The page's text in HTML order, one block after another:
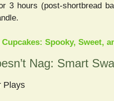
3 hours (post-shortbread
Cupcakes: Spooky, Sweet,
Nag: Smart
Plays